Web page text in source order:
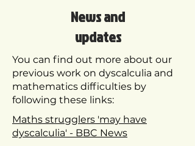
News and
updates
You can find out more about our
previous work on dyscalculia and
mathematics difficulties by
following these links:
Maths strugglers 'may have
dyscalculia' - BBC News